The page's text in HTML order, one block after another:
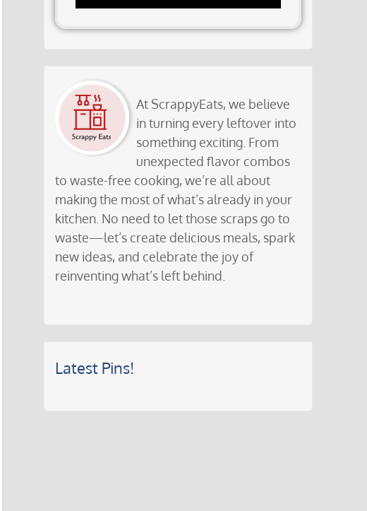
At ScrappyEats, we believe
in turning every leftover into
something exciting. From
unexpected flavor combos
to waste-free cooking, we’re all about
making the most of what’s already in your
kitchen. No need to let those scraps go to
waste—let’s create delicious meals, spark
new ideas, and celebrate the joy of
reinventing what’s left behind.
Latest Pins!